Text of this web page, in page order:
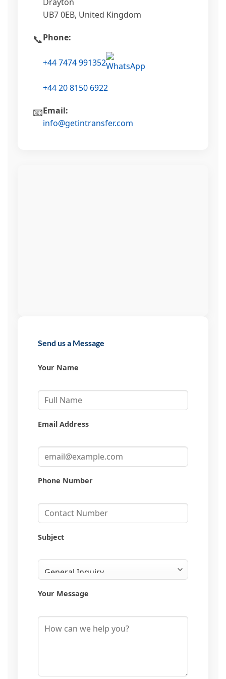
UB7 0EB, United Kingdom
📞Phone:
+44 7474 991352
+44 20 8150 6922
📧Email:
info@getintransfer.com
Send us a Message
Your Name
Email Address
Phone Number
Subject
Your Message